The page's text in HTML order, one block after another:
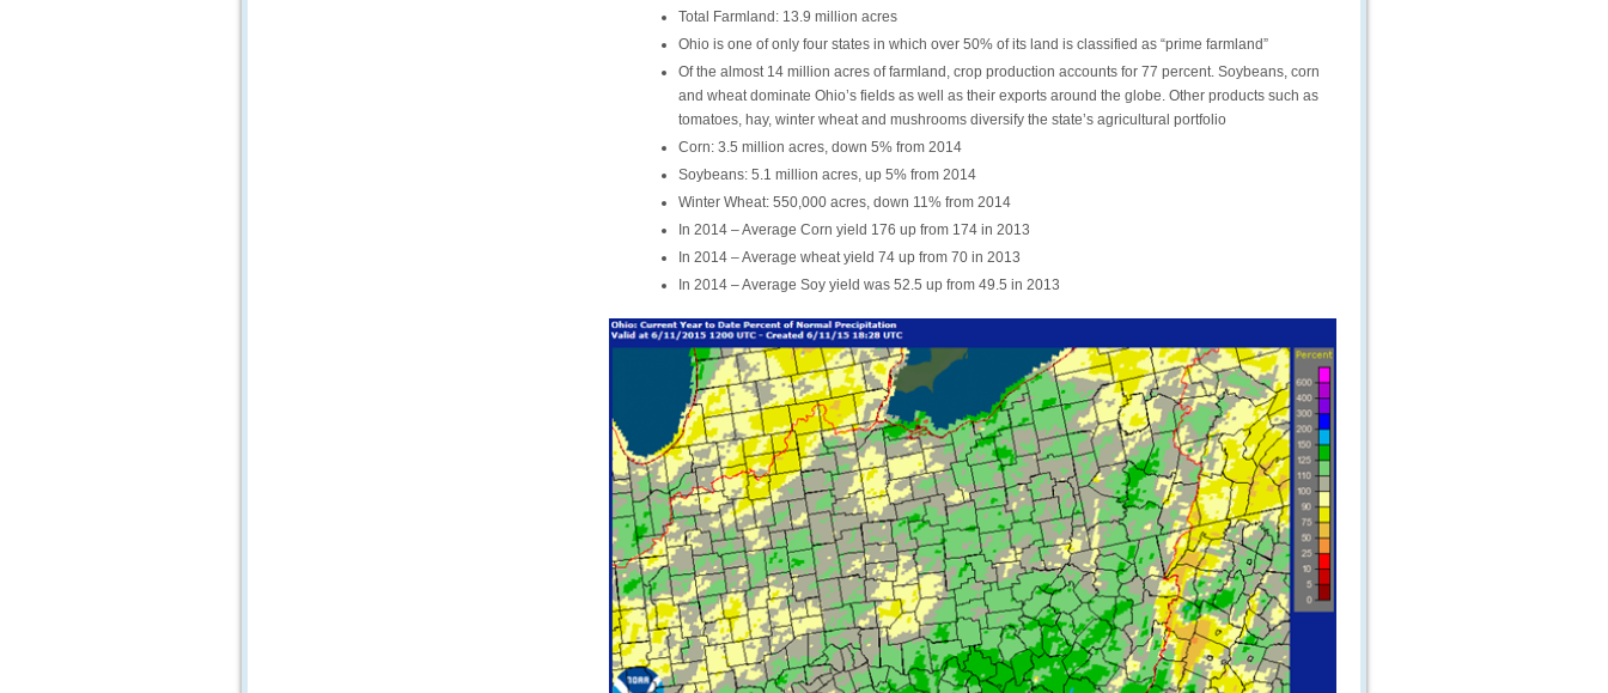
Total Farmland: 13.9 million acres
Ohio is one of only four states in which over 50% of its land is classified as “prime farmland”
Of the almost 14 million acres of farmland, crop production accounts for 77 percent. Soybeans, corn
and wheat dominate Ohio’s fields as well as their exports around the globe. Other products such as
tomatoes, hay, winter wheat and mushrooms diversify the state’s agricultural portfolio
Corn: 3.5 million acres, down 5% from 2014
Soybeans: 5.1 million acres, up 5% from 2014
Winter Wheat: 550,000 acres, down 11% from 2014
In 2014 – Average Corn yield 176 up from 174 in 2013
In 2014 – Average wheat yield 74 up from 70 in 2013
In 2014 – Average Soy yield was 52.5 up from 49.5 in 2013